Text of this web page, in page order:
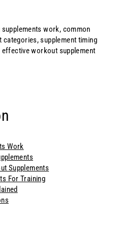
work, common
supplement timing
workout supplement
Work
Supplements
For Training